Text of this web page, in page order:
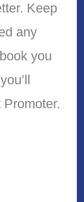
Keep
any
you